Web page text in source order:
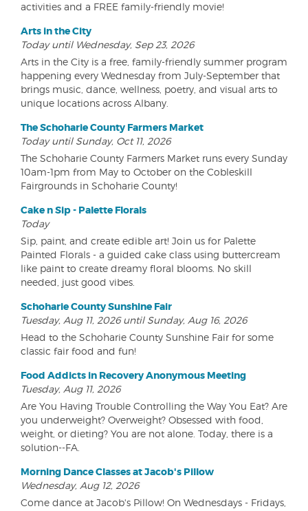
activities and a FREE family-friendly movie!
Arts in the City
Today until Wednesday, Sep 23, 2026
Arts in the City is a free, family-friendly summer program
happening every Wednesday from July-September that
brings music, dance, wellness, poetry, and visual arts to
unique locations across Albany.
The Schoharie County Farmers Market
Today until Sunday, Oct 11, 2026
The Schoharie County Farmers Market runs every Sunday
10am-1pm from May to October on the Cobleskill
Fairgrounds in Schoharie County!
Cake n Sip - Palette Florals
Today
Sip, paint, and create edible art! Join us for Palette
Painted Florals - a guided cake class using buttercream
like paint to create dreamy floral blooms. No skill
needed, just good vibes.
Schoharie County Sunshine Fair
Tuesday, Aug 11, 2026 until Sunday, Aug 16, 2026
Head to the Schoharie County Sunshine Fair for some
classic fair food and fun!
Food Addicts in Recovery Anonymous Meeting
Tuesday, Aug 11, 2026
Are You Having Trouble Controlling the Way You Eat? Are
you underweight? Overweight? Obsessed with food,
weight, or dieting? You are not alone. Today, there is a
solution--FA.
Morning Dance Classes at Jacob's Pillow
Wednesday, Aug 12, 2026
Come dance at Jacob's Pillow! On Wednesdays - Fridays,